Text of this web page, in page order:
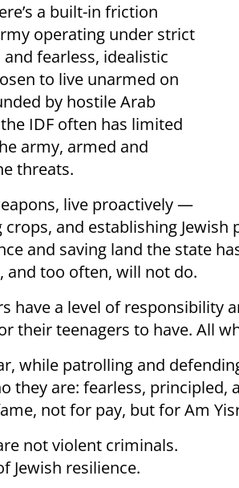
a built-in friction
operating under strict
fearless, idealistic
to live unarmed on
by hostile Arab
IDF often has limited
army, armed and
threats.
live proactively —
and establishing Jewish
and saving land the state
and too often, will not do.
have a level of responsibility
their teenagers to have. All
while patrolling and
they are: fearless, principled,
not for pay, but for Am
not violent criminals.
Jewish resilience.